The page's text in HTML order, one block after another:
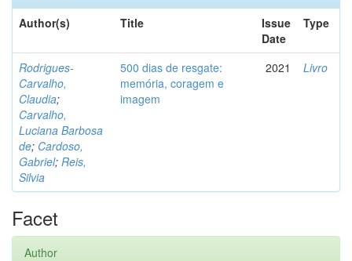
Author(s)
Title
Issue
Date
Type
Rodrigues-
Carvalho,
Claudia;
Carvalho,
Luciana Barbosa
de; Cardoso,
Gabriel; Reis,
Silvia
500 dias de resgate:
memória, coragem e
imagem
2021 Livro
Facet
Author